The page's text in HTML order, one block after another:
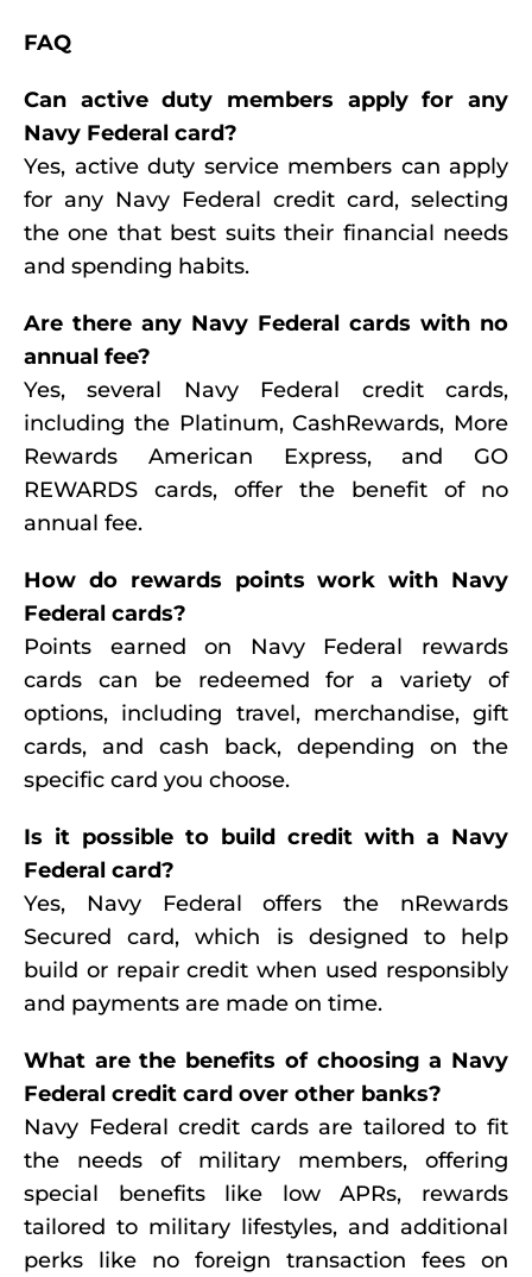
FAQ
Can active duty members apply for any
Navy Federal card?
Yes, active duty service members can apply
for any Navy Federal credit card, selecting
the one that best suits their financial needs
and spending habits.
Are there any Navy Federal cards with no
annual fee?
Yes, several Navy Federal credit cards,
including the Platinum, CashRewards, More
Rewards American Express, and GO
REWARDS cards, offer the benefit of no
annual fee.
How do rewards points work with Navy
Federal cards?
Points earned on Navy Federal rewards
cards can be redeemed for a variety of
options, including travel, merchandise, gift
cards, and cash back, depending on the
specific card you choose.
Is it possible to build credit with a Navy
Federal card?
Yes, Navy Federal offers the nRewards
Secured card, which is designed to help
build or repair credit when used responsibly
and payments are made on time.
What are the benefits of choosing a Navy
Federal credit card over other banks?
Navy Federal credit cards are tailored to fit
the needs of military members, offering
special benefits like low APRs, rewards
tailored to military lifestyles, and additional
perks like no foreign transaction fees on